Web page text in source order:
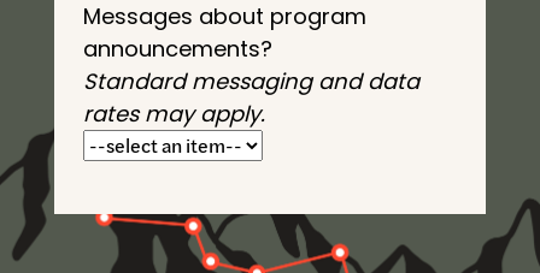
Messages about program
announcements?
Standard messaging and data
rates may apply.